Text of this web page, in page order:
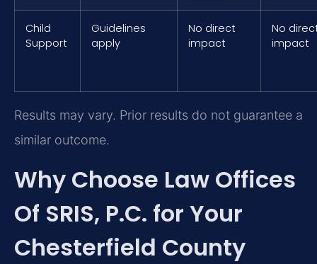
Child
Support
Guidelines
apply
No direct
impact
No
impact
Results may vary. Prior results do not guarantee a
similar outcome.
Why Choose Law Offices
Of SRIS, P.C. for Your
Chesterfield County